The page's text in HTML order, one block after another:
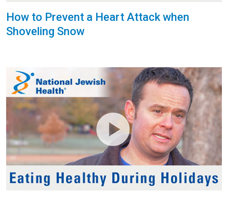
How to Prevent a Heart Attack when
Shoveling Snow